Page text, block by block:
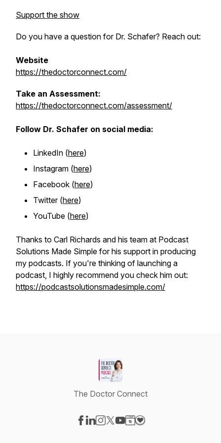
Support the show
Do you have a question for Dr. Schafer? Reach out:
Website
https://thedoctorconnect.com/
Take an Assessment:
https://thedoctorconnect.com/assessment/
Follow Dr. Schafer on social media:
LinkedIn (here)
Instagram (here)
Facebook (here)
Twitter (here)
YouTube (here)
Thanks to Carl Richards and his team at Podcast
Solutions Made Simple for his support in producing
my podcasts. If you're thinking of launching a
podcast, I highly recommend you check him out:
https://podcastsolutionsmadesimple.com/
The Doctor Connect